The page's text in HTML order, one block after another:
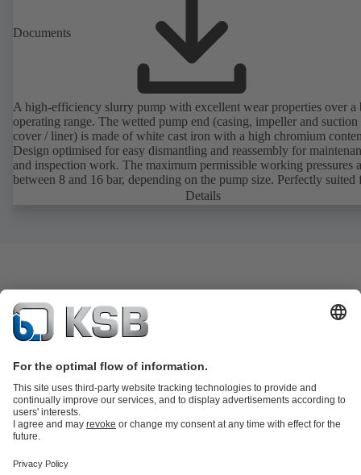
Documents
A high-efficiency slurry pump with excellent wear properties over a
operating range. The wetted pump end (casing, impeller and suction
cover / liner) is made of white cast iron with a high chromium
Design optimised for easy dismantling and reassembly for
and inspection work. The maximum permissible working pressures
between 8 and 16 bar, depending on the pump size. Perfectly suited
transporting fluids containing hardly to slightly abrasive solids.
Details
partsKSB SupremeServ: Premium service for pumps and